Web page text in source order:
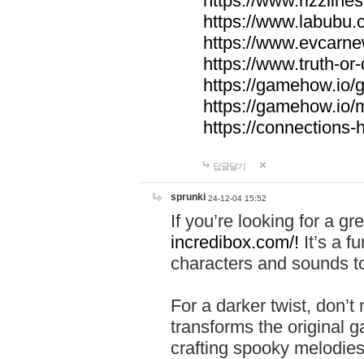
https://
https://
https://www.truth-
https://gamehow.io/
https://gamehow.io/
https://connections-
답글달기
sprunki 24-12-04 15:52
If you’re looking for a
incredibox.com/! It’s a
characters and sounds
For a darker twist,
transforms the original
crafting spooky